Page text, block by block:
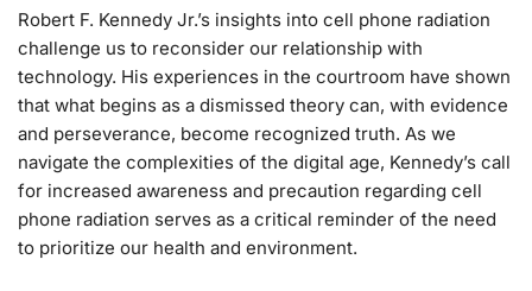
Robert F. Kennedy Jr.’s insights into cell phone radiation
challenge us to reconsider our relationship with
technology. His experiences in the courtroom have shown
that what begins as a dismissed theory can, with evidence
and perseverance, become recognized truth. As we
navigate the complexities of the digital age, Kennedy’s call
for increased awareness and precaution regarding cell
phone radiation serves as a critical reminder of the need
to prioritize our health and environment.